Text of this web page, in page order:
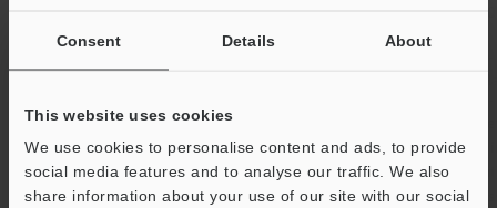
Consent Details About
This website uses cookies
We use cookies to personalise content and ads, to provide
social media features and to analyse our traffic. We also
share information about your use of our site with our social
100 Ω
Control input Zero-shift input
[Non-voltage
[Voltage
0.05 mA or
Timing input